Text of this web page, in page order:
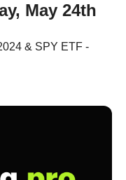
May 24th
& SPY ETF -